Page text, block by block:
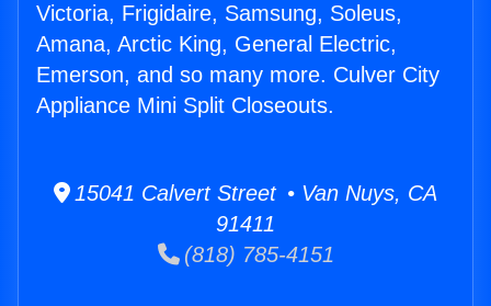
Victoria, Frigidaire, Samsung, Soleus,
Amana, Arctic King, General Electric,
Emerson, and so many more. Culver City
Appliance Mini Split Closeouts.
15041 Calvert Street • Van Nuys, CA
91411
(818) 785-4151